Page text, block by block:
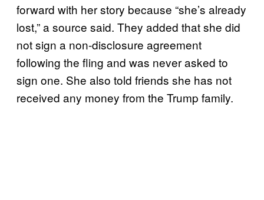
forward with her story because “she’s already
lost,” a source said. They added that she did
not sign a non-disclosure agreement
following the fling and was never asked to
sign one. She also told friends she has not
received any money from the Trump family.